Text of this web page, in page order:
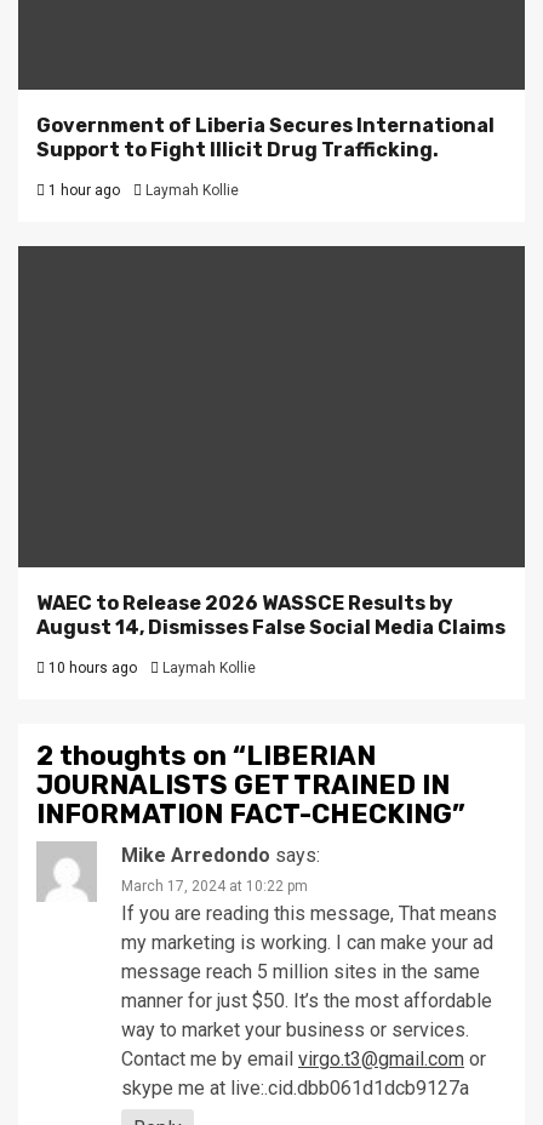
Government of Liberia Secures International
Support to Fight Illicit Drug Trafficking.
1 hour ago Laymah Kollie
WAEC to Release 2026 WASSCE Results by
August 14, Dismisses False Social Media Claims
10 hours ago Laymah Kollie
2 thoughts on “LIBERIAN
JOURNALISTS GET TRAINED IN
INFORMATION FACT-CHECKING”
Mike Arredondo says:
March 17, 2024 at 10:22 pm
If you are reading this message, That means
my marketing is working. I can make your ad
message reach 5 million sites in the same
manner for just $50. It’s the most affordable
way to market your business or services.
Contact me by email virgo.t3@gmail.com or
skype me at live:.cid.dbb061d1dcb9127a